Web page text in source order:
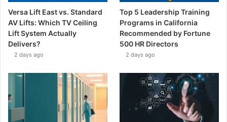
Versa Lift East vs. Standard
AV Lifts: Which TV Ceiling
Lift System Actually
Delivers?
2 days ago
Top 5 Leadership Training
Programs in California
Recommended by Fortune
500 HR Directors
2 days ago